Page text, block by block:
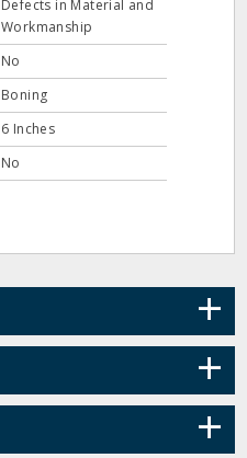
Defects in Material and
Workmanship
No
Boning
6 Inches
No
+
+
+